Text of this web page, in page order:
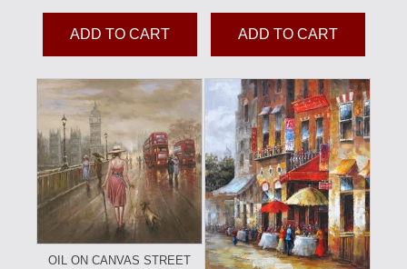
ADD TO CART ADD TO CART
OIL ON CANVAS STREET